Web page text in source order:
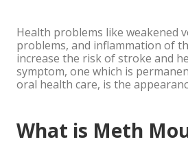
Health problems like weakened
problems, and inflammation of
increase the risk of stroke and
symptom, one which is
oral health care, is the
What is Meth